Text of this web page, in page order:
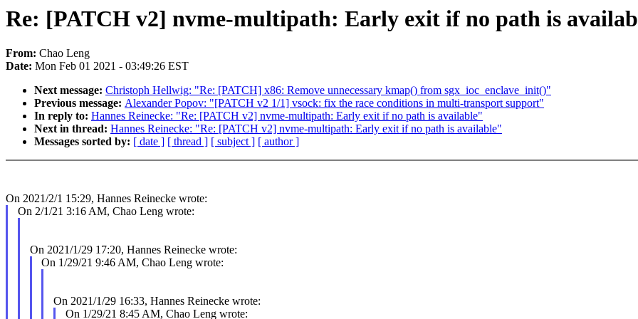
Re: [PATCH v2] nvme-multipath: Early exit if no path is
From: Chao Leng
Date: Mon Feb 01 2021 - 03:49:26 EST
Next message: Christoph Hellwig: "Re: [PATCH] x86: Remove unnecessary kmap() from sgx_ioc_enclave_init()"
Previous message: Alexander Popov: "[PATCH v2 1/1] vsock: fix the race conditions in multi-transport support"
In reply to: Hannes Reinecke: "Re: [PATCH v2] nvme-multipath: Early exit if no path is available"
Next in thread: Hannes Reinecke: "Re: [PATCH v2] nvme-multipath: Early exit if no path is available"
Messages sorted by: [ date ] [ thread ] [ subject ] [ author ]
On 2021/2/1 15:29, Hannes Reinecke wrote:
On 2/1/21 3:16 AM, Chao Leng wrote:
On 2021/1/29 17:20, Hannes Reinecke wrote:
On 1/29/21 9:46 AM, Chao Leng wrote:
On 2021/1/29 16:33, Hannes Reinecke wrote:
On 1/29/21 8:45 AM, Chao Leng wrote: